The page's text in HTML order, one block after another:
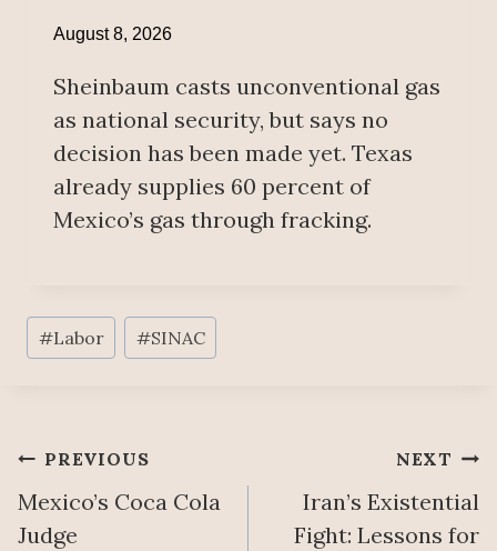
August 8, 2026
Sheinbaum casts unconventional gas
as national security, but says no
decision has been made yet. Texas
already supplies 60 percent of
Mexico’s gas through fracking.
Post
Tags:
#Labor #SINAC
Post
navigation
PREVIOUS
Mexico’s Coca Cola
Judge
NEXT
Iran’s Existential
Fight: Lessons for